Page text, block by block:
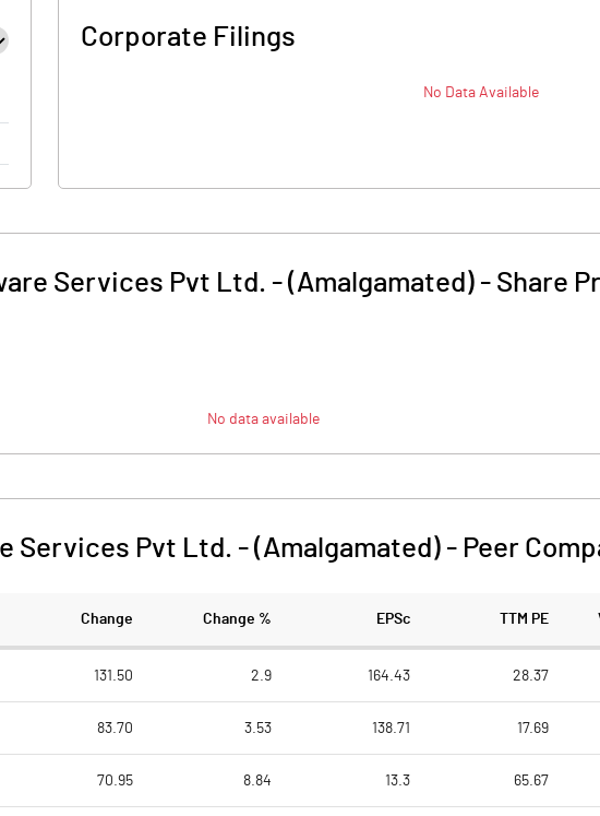
Corporate Filings
No Data Available
Services Pvt Ltd. - (Amalgamated) - Share
No data available
Services Pvt Ltd. - (Amalgamated)- Peer
Change Change % EPSc TTM PE
131.50 2.9 164.43 28.37
83.70 3.53 138.71 17.69
70.95 8.84 13.3 65.67